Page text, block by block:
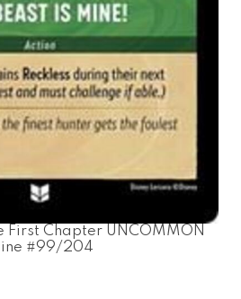
First Chapter UNCOMMON
#99/204